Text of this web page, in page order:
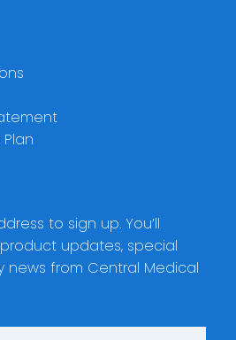
to sign up. You’ll
updates, special
news from Central Medical